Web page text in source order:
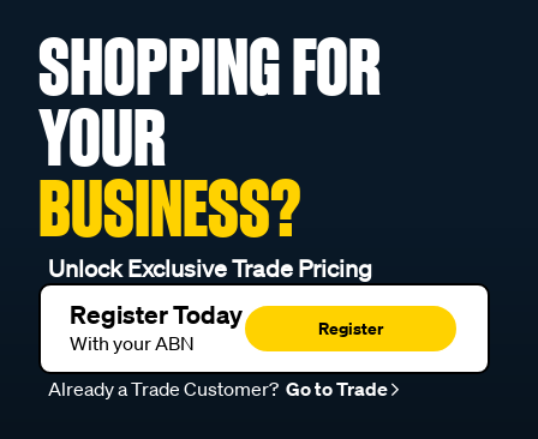
SHOPPING FOR
YOUR
BUSINESS?
Unlock Exclusive Trade Pricing
Register Today
With your ABN
Register
Already a Trade Customer?Go to Trade